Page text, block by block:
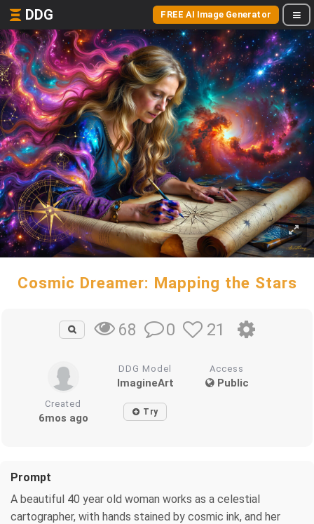
DDG FREE AI Image Generator
Cosmic Dreamer: Mapping the Stars
68 0 21
DDG Model
ImagineArt
Access
Public
Created
6mos ago Try
Prompt
A beautiful 40 year old woman works as a celestial
cartographer, with hands stained by cosmic ink, and her